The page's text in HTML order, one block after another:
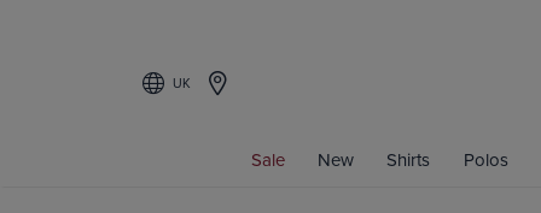
UK
Sale New Shirts Polos